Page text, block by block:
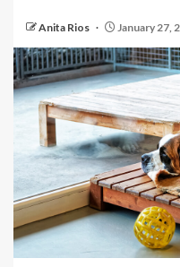
Anita Rios January 27,